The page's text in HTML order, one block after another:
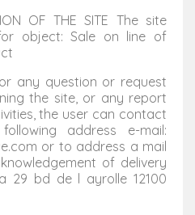
OF THE SITE The site
object: Sale on line of
any question or request
the site, or any report
the user can contact
address e-mail:
or to address a mail
of delivery
29 bd de l ayrolle 12100